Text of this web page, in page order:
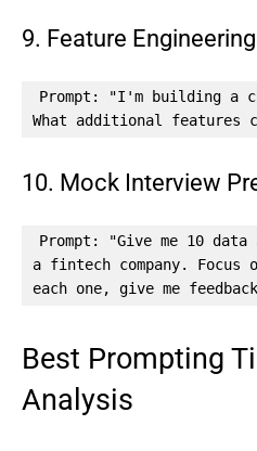
9. Feature
Prompt: "I'm building a
What additional features
10. Mock Interview
Prompt: "Give me 10
a fintech company. Focus
each one, give me
Best Prompting
Analysis